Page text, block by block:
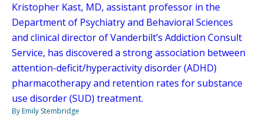
Kristopher Kast, MD, assistant professor in the
Department of Psychiatry and Behavioral Sciences
and clinical director of Vanderbilt’s Addiction Consult
Service, has discovered a strong association between
attention-deficit/hyperactivity disorder (ADHD)
pharmacotherapy and retention rates for substance
use disorder (SUD) treatment.
By Emily Stembridge